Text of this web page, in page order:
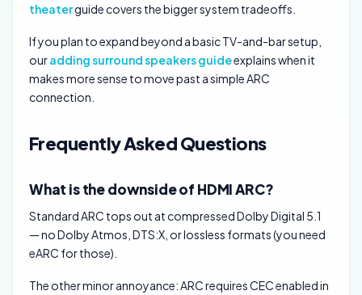
theaterguide covers the bigger system tradeoffs.
If you plan to expand beyond a basic TV-and-bar setup,
ouradding surround speakers guideexplains when it
makes more sense to move past a simple ARC
connection.
Frequently Asked Questions
What is the downside of HDMI ARC?
Standard ARC tops out at compressed Dolby Digital 5.1
— no Dolby Atmos, DTS:X, or lossless formats (you need
eARC for those).
The other minor annoyance: ARC requires CEC enabled in